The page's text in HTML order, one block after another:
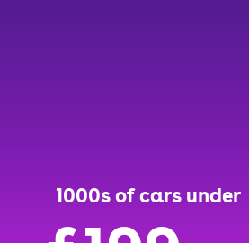
1000s of cars under